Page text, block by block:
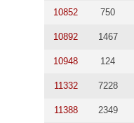
10852 750
10892 1467
10948 124
11332 7228
11388 2349